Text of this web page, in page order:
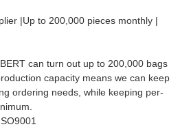
|Up to 200,000 pieces monthly |
can turn out up to 200,000 bags
capacity means we can keep
ordering needs, while keeping per-